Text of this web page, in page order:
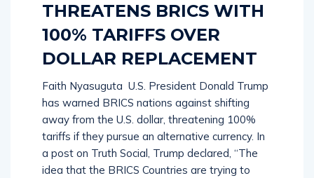
THREATENS BRICS WITH
100% TARIFFS OVER
DOLLAR REPLACEMENT
Faith Nyasuguta U.S. President Donald Trump
has warned BRICS nations against shifting
away from the U.S. dollar, threatening 100%
tariffs if they pursue an alternative currency. In
a post on Truth Social, Trump declared, “The
idea that the BRICS Countries are trying to